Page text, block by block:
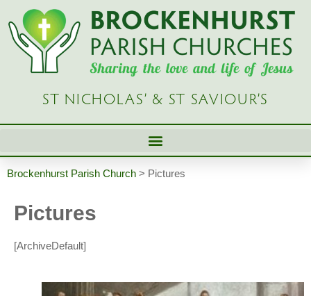
ST NICHOLAS’ & ST SAVIOUR’S
Brockenhurst Parish Church > Pictures
Pictures
[ArchiveDefault]